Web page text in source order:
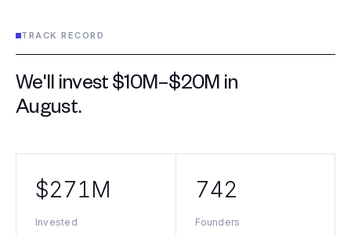
TRACK RECORD
We'll invest $10M–$20M in
August.
$271M
Invested
742
Founders